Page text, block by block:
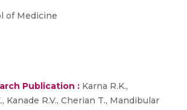
of Medicine
Publication : Karna R.K.,
Kanade R.V., Cherian T., Mandibular